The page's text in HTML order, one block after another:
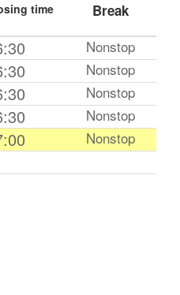
time Break
Nonstop
Nonstop
Nonstop
Nonstop
Nonstop